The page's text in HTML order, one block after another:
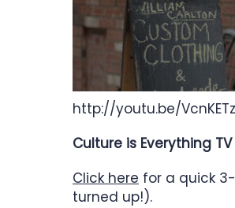
http://youtu.be/
Culture is Everything
Click here for a quick
turned up!).